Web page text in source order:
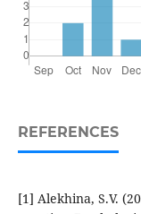
REFERENCES
[1] Alekhina, S.V.